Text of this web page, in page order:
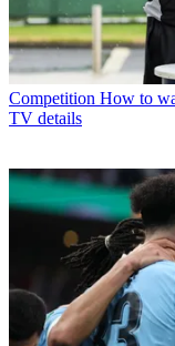
Competition How to
TV details